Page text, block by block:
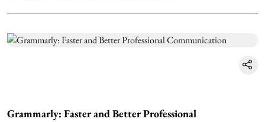
Grammarly: Faster and Better Professional